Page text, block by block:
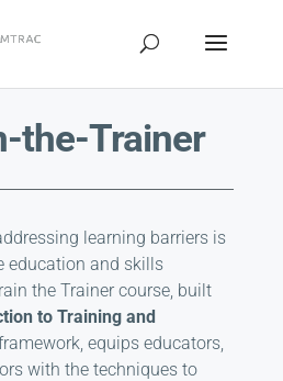
the-Trainer
learning barriers is
education and skills
the Trainer course, built
to Training and
equips educators,
with the techniques to